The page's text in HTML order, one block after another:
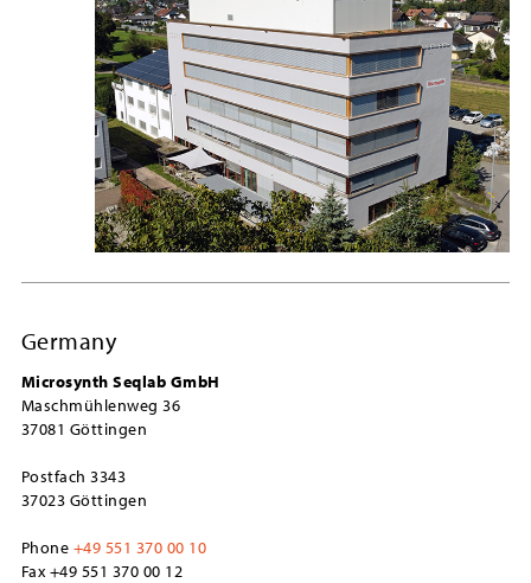
Germany
Microsynth Seqlab GmbH
Maschmühlenweg 36
37081 Göttingen
Postfach 3343
37023 Göttingen
Phone +49 551 370 00 10
Fax +49 551 370 00 12